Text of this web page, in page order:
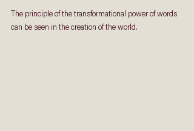
The principle of the transformational power of words
can be seen in the creation of the world.